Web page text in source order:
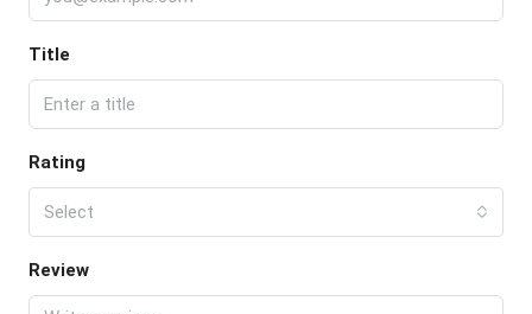
Title
Rating
Select
Review